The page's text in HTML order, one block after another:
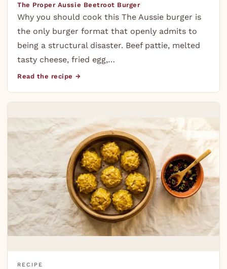
The Proper Aussie Beetroot Burger
Why you should cook this The Aussie burger is
the only burger format that openly admits to
being a structural disaster. Beef pattie, melted
tasty cheese, fried egg,…
Read the recipe →
RECIPE